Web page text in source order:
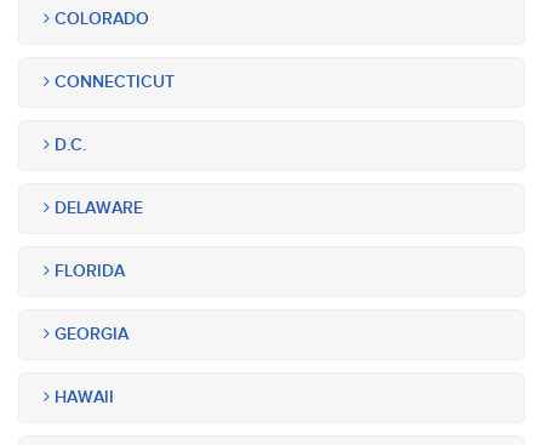
COLORADO
CONNECTICUT
D.C.
DELAWARE
FLORIDA
GEORGIA
HAWAII